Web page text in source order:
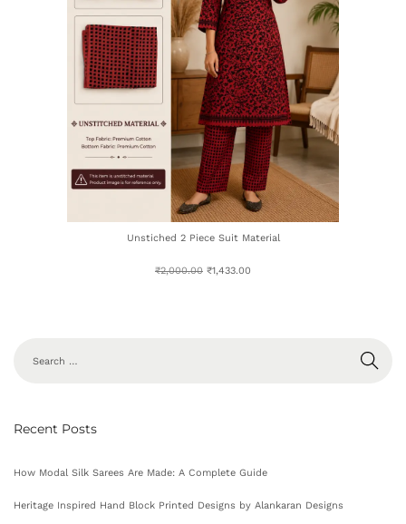
Unstiched 2 Piece Suit Material
₹2,000.00 ₹1,433.00
Recent Posts
How Modal Silk Sarees Are Made: A Complete Guide
Heritage Inspired Hand Block Printed Designs by Alankaran Designs